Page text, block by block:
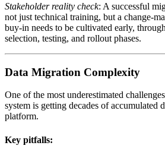
Stakeholder reality check: A successful
not just technical training, but a change-
buy-in needs to be cultivated early,
selection, testing, and rollout phases.
Data Migration Complexity
One of the most underestimated
system is getting decades of accumulated
platform.
Key pitfalls: